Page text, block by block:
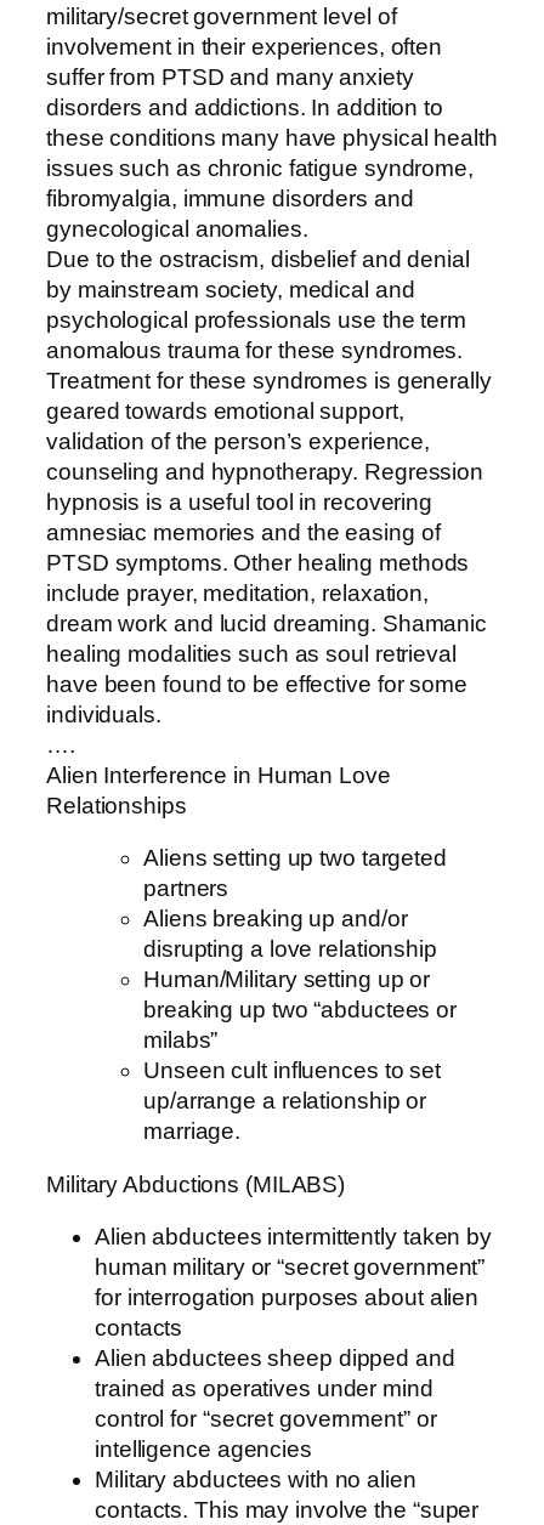
military/secret government level of
involvement in their experiences, often
suffer from PTSD and many anxiety
disorders and addictions. In addition to
these conditions many have physical health
issues such as chronic fatigue syndrome,
fibromyalgia, immune disorders and
gynecological anomalies.
Due to the ostracism, disbelief and denial
by mainstream society, medical and
psychological professionals use the term
anomalous trauma for these syndromes.
Treatment for these syndromes is generally
geared towards emotional support,
validation of the person’s experience,
counseling and hypnotherapy. Regression
hypnosis is a useful tool in recovering
amnesiac memories and the easing of
PTSD symptoms. Other healing methods
include prayer, meditation, relaxation,
dream work and lucid dreaming. Shamanic
healing modalities such as soul retrieval
have been found to be effective for some
individuals.
….
Alien Interference in Human Love
Relationships
Aliens setting up two targeted
partners
Aliens breaking up and/or
disrupting a love relationship
Human/Military setting up or
breaking up two “abductees or
milabs”
Unseen cult influences to set
up/arrange a relationship or
marriage.
Military Abductions (MILABS)
Alien abductees intermittently taken by
human military or “secret government”
for interrogation purposes about alien
contacts
Alien abductees sheep dipped and
trained as operatives under mind
control for “secret government” or
intelligence agencies
Military abductees with no alien
contacts. This may involve the “super